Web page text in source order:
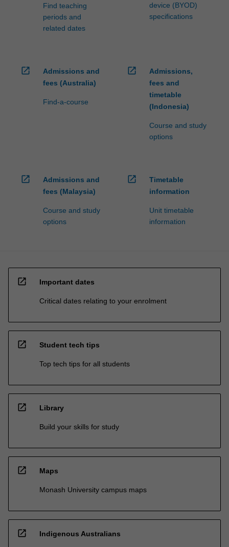
Find teaching
periods and
related dates
device (BYOD)
specifications
open_in_new
Admissions and
fees (Australia)
Find-a-course
open_in_new
Admissions,
fees and
timetable
(Indonesia)
Course and study
options
open_in_new
Admissions and
fees (Malaysia)
Course and study
options
open_in_new
Timetable
information
Unit timetable
information
open_in_new Important dates
Critical dates relating to your enrolment
open_in_new Student tech tips
Top tech tips for all students
open_in_new Library
Build your skills for study
open_in_new Maps
Monash University campus maps
open_in_new Indigenous Australians